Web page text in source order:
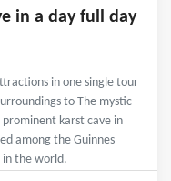
in a day full day
in one single tour
to The mystic
karst cave in
among the Guinnes
in the world.